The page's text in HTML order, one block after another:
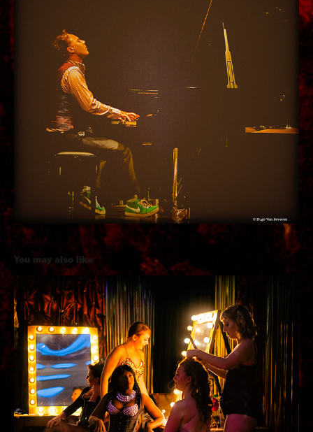
You may also like